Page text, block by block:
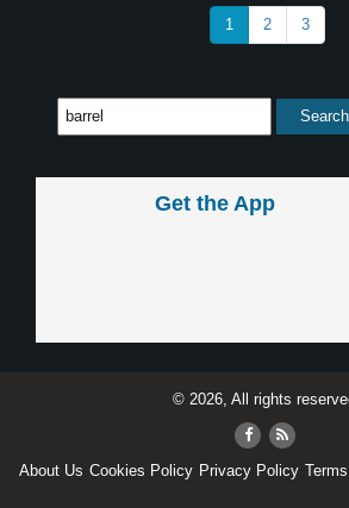
1 2 3
Get the App
© 2026, All rights
About Us Cookies Policy Privacy Policy